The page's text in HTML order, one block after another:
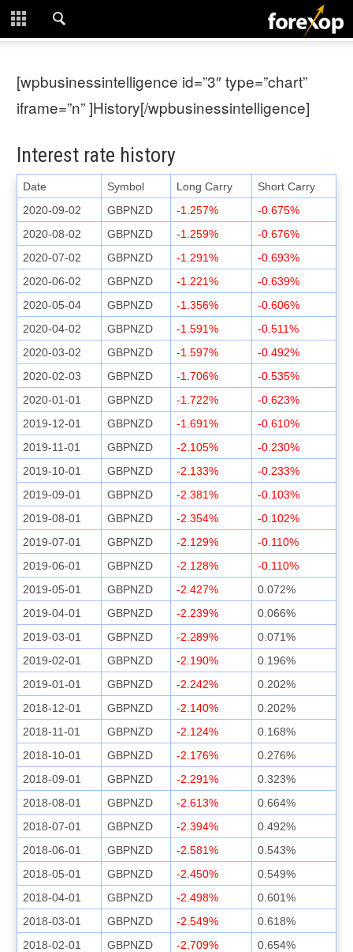
CLOSE
LEARNING
DOWNLOADS
[wpbusinessintelligence id=”3″ type=”chart”
iframe=”n” ]History[/wpbusinessintelligence]
Interest rate history
Date Symbol Long Carry
Short Carry
2020-09-02
GBPNZD -1.257%
-0.675%
2020-08-02
GBPNZD -1.259%
-0.676%
2020-07-02
GBPNZD -1.291%
-0.693%
2020-06-02
GBPNZD -1.221%
-0.639%
2020-05-04
GBPNZD -1.356%
-0.606%
2020-04-02
GBPNZD -1.591%
-0.511%
2020-03-02
GBPNZD -1.597%
-0.492%
2020-02-03
GBPNZD -1.706%
-0.535%
2020-01-01
GBPNZD -1.722%
-0.623%
2019-12-01
GBPNZD -1.691%
-0.610%
2019-11-01
GBPNZD -2.105%
-0.230%
2019-10-01
GBPNZD -2.133%
-0.233%
2019-09-01
GBPNZD -2.381%
-0.103%
2019-08-01
GBPNZD -2.354%
-0.102%
2019-07-01
GBPNZD -2.129%
-0.110%
2019-06-01
GBPNZD -2.128%
-0.110%
2019-05-01
GBPNZD -2.427%
0.072%
2019-04-01
GBPNZD -2.239%
0.066%
2019-03-01
GBPNZD -2.289%
0.071%
2019-02-01
GBPNZD -2.190%
0.196%
2019-01-01
GBPNZD -2.242%
0.202%
2018-12-01
GBPNZD -2.140%
0.202%
2018-11-01
GBPNZD -2.124%
0.168%
2018-10-01
GBPNZD -2.176%
0.276%
2018-09-01
GBPNZD -2.291%
0.323%
2018-08-01
GBPNZD -2.613%
0.664%
2018-07-01
GBPNZD -2.394%
0.492%
2018-06-01
GBPNZD -2.581%
0.543%
2018-05-01
GBPNZD -2.450%
0.549%
2018-04-01
GBPNZD -2.498%
0.601%
2018-03-01
GBPNZD -2.549%
0.618%
2018-02-01
GBPNZD -2.709%
0.654%